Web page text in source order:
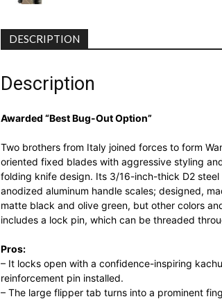
DESCRIPTION
Description
Awarded “Best Bug-Out Option”
Two brothers from Italy joined forces to form
oriented fixed blades with aggressive styling
folding knife design. Its 3/16-inch-thick D2
anodized aluminum handle scales; designed,
matte black and olive green, but other colors
includes a lock pin, which can be threaded
Pros:
– It locks open with a confidence-inspiring
reinforcement pin installed.
– The large flipper tab turns into a prominent